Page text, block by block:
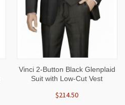
Vinci 2-Button Black Glenplaid
Suit with Low-Cut Vest
$214.50